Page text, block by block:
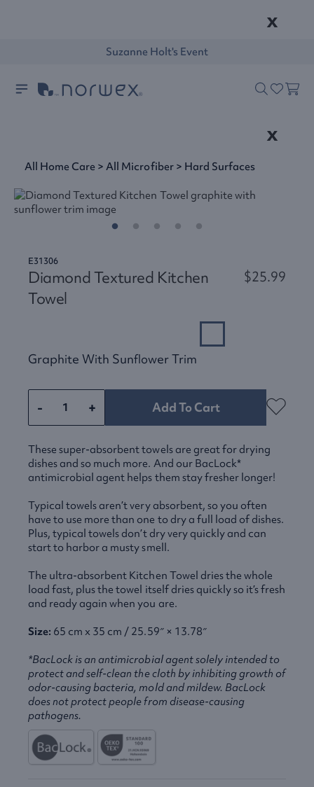
x
Suzanne Holt's Event
x
All Home Care >All Microfiber> Hard Surfaces
E31306
Diamond Textured Kitchen
Towel
$25.99
Graphite With Sunflower Trim
- + Add To Cart
These super-absorbent towels are great for drying
dishes and so much more. And our BacLock*
antimicrobial agent helps them stay fresher longer!
Typical towels aren’t very absorbent, so you often
have to use more than one to dry a full load of dishes.
Plus, typical towels don’t dry very quickly and can
start to harbor a musty smell.
The ultra-absorbent Kitchen Towel dries the whole
load fast, plus the towel itself dries quickly so it’s fresh
and ready again when you are.
Size: 65 cm x 35 cm / 25.59″ × 13.78″
*BacLock is an antimicrobial agent solely intended to
protect and self-clean the cloth by inhibiting growth of
odor-causing bacteria, mold and mildew. BacLock
does not protect people from disease-causing
pathogens.